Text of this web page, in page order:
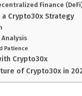
Finance
Crypto30x Strategy
Analysis
Patience
Crypto30x
of Crypto30x in